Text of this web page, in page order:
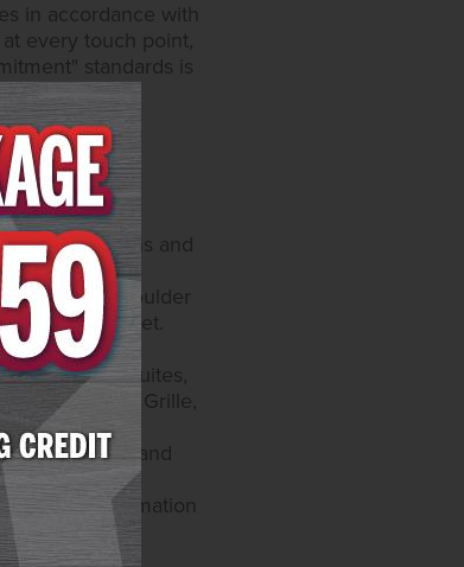
in accordance with
every touch point,
standards is
of operations and
and 4575 Boulder
and valet.
at
rooms and suites,
Yukon Grille,
259 rooms and
a race and
More information